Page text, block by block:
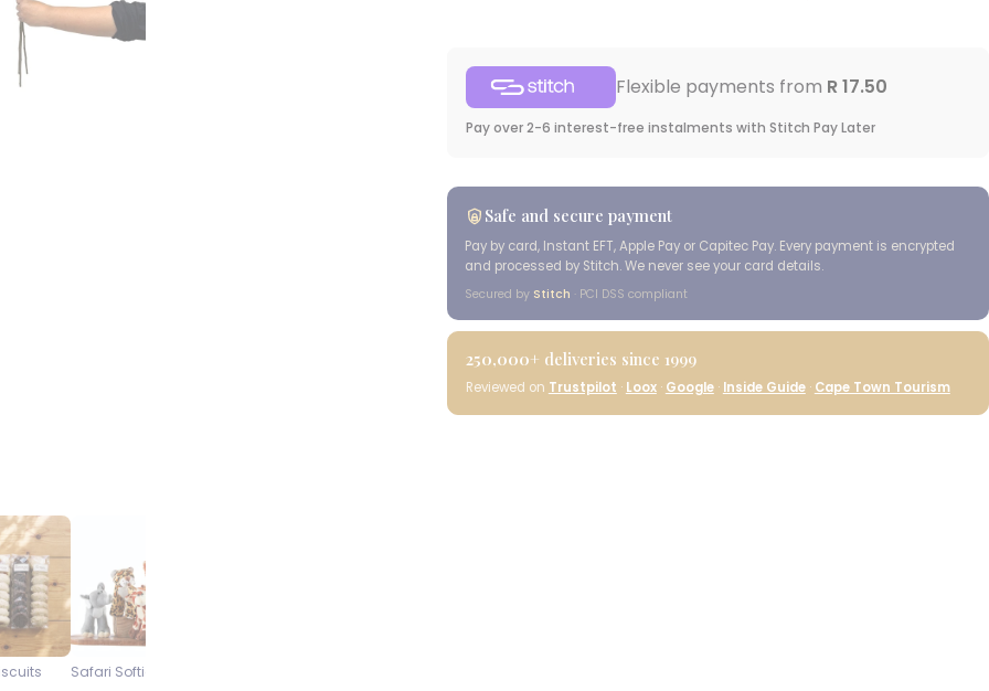
Safari Softies
Flexible payments from R 17.50
Pay over 2-6 interest-free instalments with Stitch Pay Later
Safe and secure payment
Pay by card, Instant EFT, Apple Pay or Capitec Pay. Every payment is encrypted
and processed by Stitch. We never see your card details.
Secured by Stitch · PCI DSS compliant
250,000+ deliveries since 1999
Reviewed on Trustpilot · Loox· Google· Inside Guide· Cape Town Tourism